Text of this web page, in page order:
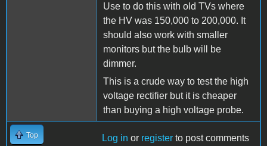
Use to do this with old TVs where
the HV was 150,000 to 200,000. It
should also work with smaller
monitors but the bulb will be
dimmer.
This is a crude way to test the high
voltage rectifier but it is cheaper
than buying a high voltage probe.
Top Log in or register to post comments